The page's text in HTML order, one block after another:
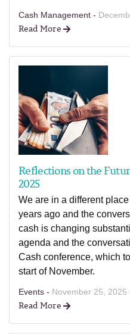
Cash Management -
Read More
Reflections on the
2025
We are in a different
years ago and the
cash is changing
agenda and the
Cash conference, which
start of November.
Events - November 25, 2025
Read More